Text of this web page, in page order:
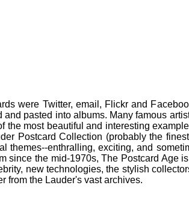
were Twitter, email, Flickr and
pasted into albums. Many famous
the most beautiful and interesting
Postcard Collection (probably the
themes--enthralling, exciting, and
since the mid-1970s, The Postcard Age
new technologies, the stylish
from the Lauder's vast archives.